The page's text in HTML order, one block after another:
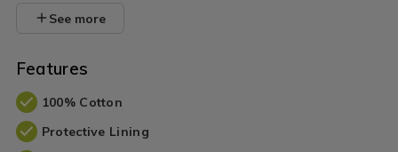
See more
Features
100% Cotton
Protective Lining